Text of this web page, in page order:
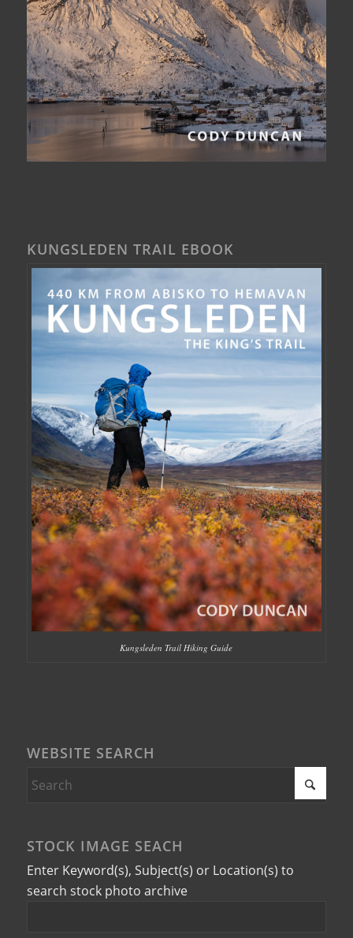
KUNGSLEDEN TRAIL EBOOK
Kungsleden Trail Hiking Guide
WEBSITE SEARCH
STOCK IMAGE SEACH
Enter Keyword(s), Subject(s) or Location(s) to
search stock photo archive